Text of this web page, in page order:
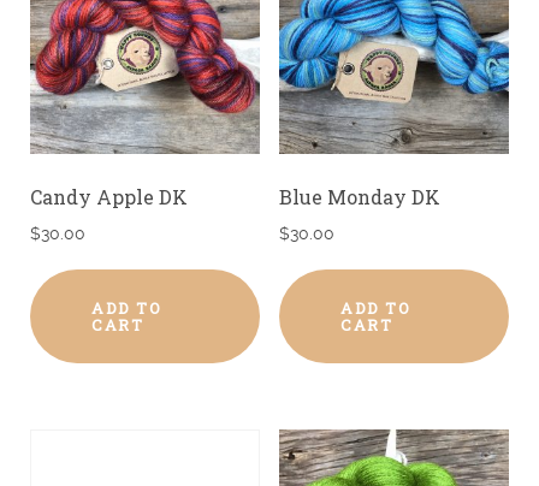
Candy Apple DK
$30.00
ADD TO
CART
Blue Monday DK
$30.00
ADD TO
CART